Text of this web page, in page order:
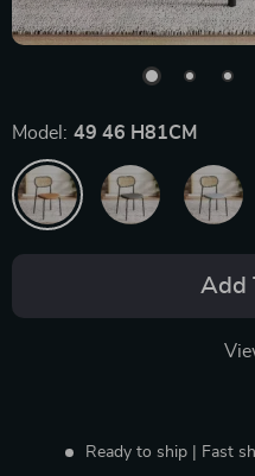
Model: 49 46 H81CM
Add
Ready to ship | Fast